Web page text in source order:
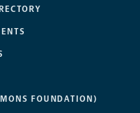
FOUNDATION)